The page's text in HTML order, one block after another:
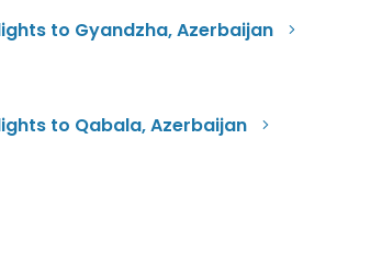
to Gyandzha, Azerbaijan
to Qabala, Azerbaijan